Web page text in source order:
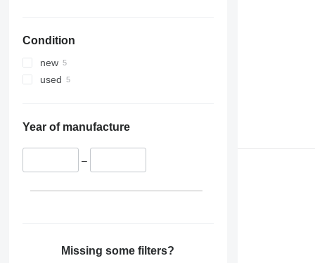
345
349
350
375
422
428
Condition
new
used
Year of manufacture
–
Missing some filters?